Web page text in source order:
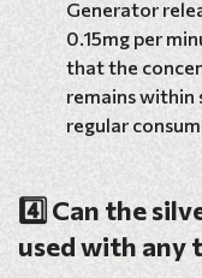
Generator
0.15mg per
that the
remains within
regular
4️⃣ Can the
used with any